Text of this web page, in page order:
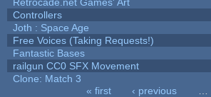
Controllers
Joth : Space Age
Free Voices (Taking Requests!)
Fantastic Bases
railgun CC0 SFX Movement
Clone: Match 3
« first ‹ previous